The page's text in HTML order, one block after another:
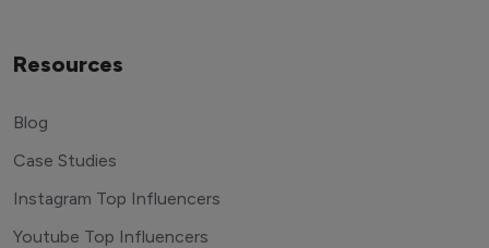
Resources
Blog
Case Studies
Instagram Top Influencers
Youtube Top Influencers